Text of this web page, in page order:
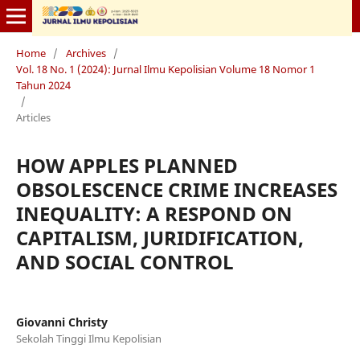
Home / Archives /
Vol. 18 No. 1 (2024): Jurnal Ilmu Kepolisian Volume 18 Nomor 1
Tahun 2024
/
Articles
HOW APPLES PLANNED
OBSOLESCENCE CRIME INCREASES
INEQUALITY: A RESPOND ON
CAPITALISM, JURIDIFICATION,
AND SOCIAL CONTROL
Giovanni Christy
Sekolah Tinggi Ilmu Kepolisian